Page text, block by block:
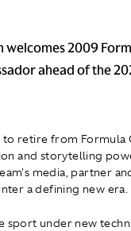
2009
ahead of the
retire from Formula
and storytelling
media, partner
a defining new era.
sport under new